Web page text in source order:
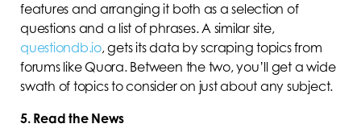
features and arranging it both as a selection of
questions and a list of phrases. A similar site,
questiondb.io, gets its data by scraping topics from
forums like Quora. Between the two, you’ll get a wide
swath of topics to consider on just about any subject.
5. Read the News